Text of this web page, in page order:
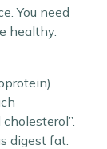
You need
healthy.
digest fat.